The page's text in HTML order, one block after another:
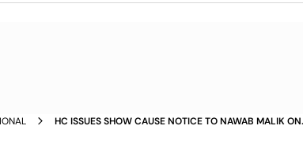
HC ISSUES SHOW CAUSE NOTICE TO NAWAB MALIK ON